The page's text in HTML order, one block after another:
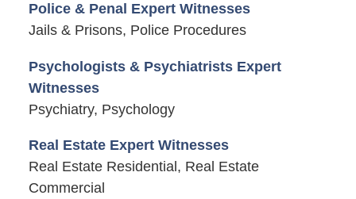
Police & Penal Expert Witnesses
Jails & Prisons, Police Procedures
Psychologists & Psychiatrists Expert
Witnesses
Psychiatry, Psychology
Real Estate Expert Witnesses
Real Estate Residential, Real Estate
Commercial